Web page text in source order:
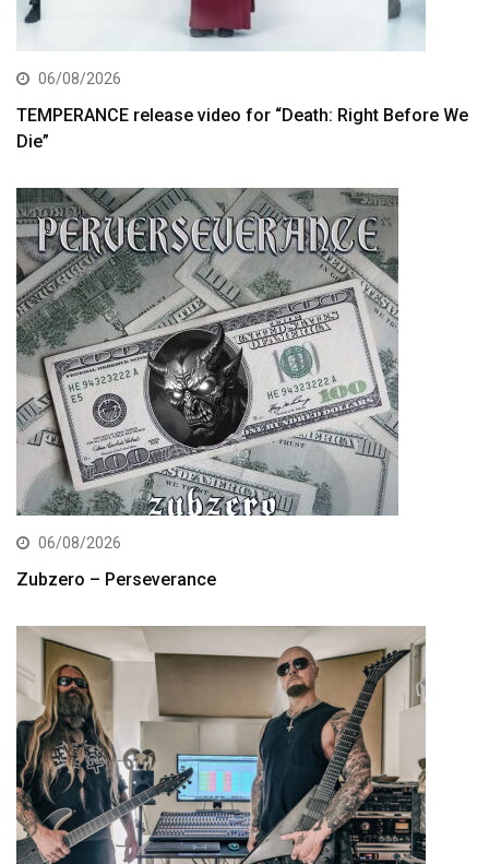
06/08/2026
TEMPERANCE release video for “Death: Right Before We
Die”
06/08/2026
Zubzero – Perseverance